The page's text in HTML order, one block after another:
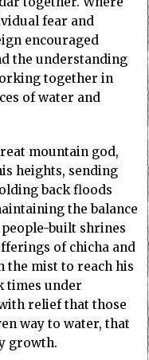
fear and
encouraged
the understanding
together in
of water and
mountain god,
heights, sending
back floods
the balance
built shrines
of chicha and
the mist to reach his
times under
relief that those
way to water, that
growth.